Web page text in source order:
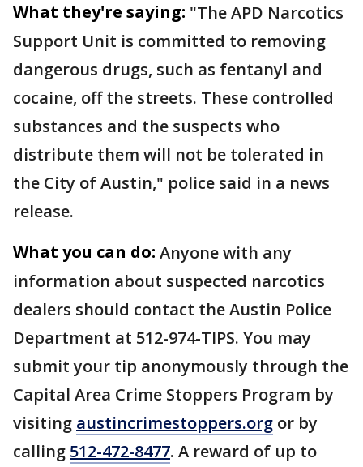
What they're saying: "The APD Narcotics
Support Unit is committed to removing
dangerous drugs, such as fentanyl and
cocaine, off the streets. These controlled
substances and the suspects who
distribute them will not be tolerated in
the City of Austin," police said in a news
release.
What you can do: Anyone with any
information about suspected narcotics
dealers should contact the Austin Police
Department at 512-974-TIPS. You may
submit your tip anonymously through the
Capital Area Crime Stoppers Program by
visiting austincrimestoppers.org or by
calling 512-472-8477. A reward of up to